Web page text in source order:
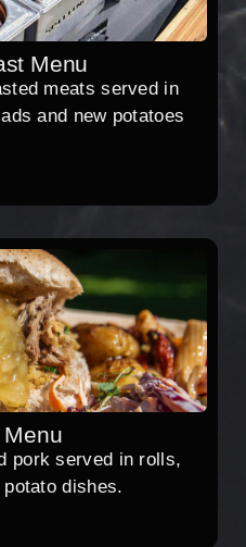
Menu
meats served in
and new potatoes
pork served in rolls,
dishes.